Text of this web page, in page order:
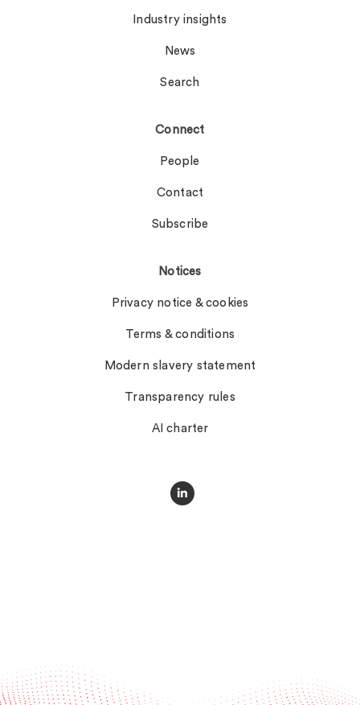
Industry insights
News
Search
Connect
People
Contact
Subscribe
Notices
Privacy notice & cookies
Terms & conditions
Modern slavery statement
Transparency rules
AI charter